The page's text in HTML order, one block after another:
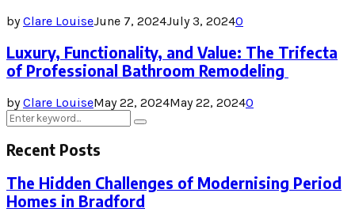
byClare LouiseJune 7, 2024July 3, 20240
Luxury, Functionality, and Value: The Trifecta
of Professional Bathroom Remodeling
byClare LouiseMay 22, 2024May 22, 20240
Search
for:
Search
Recent Posts
The Hidden Challenges of Modernising Period
Homes in Bradford